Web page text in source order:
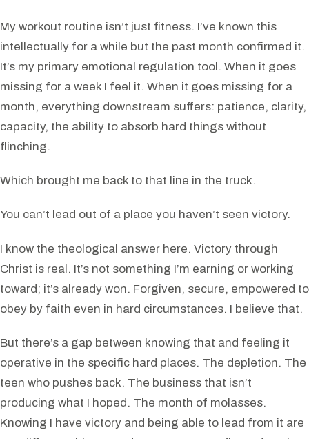
My workout routine isn’t just fitness. I’ve known this
intellectually for a while but the past month confirmed it.
It’s my primary emotional regulation tool. When it goes
missing for a week I feel it. When it goes missing for a
month, everything downstream suffers: patience, clarity,
capacity, the ability to absorb hard things without
flinching.
Which brought me back to that line in the truck.
You can’t lead out of a place you haven’t seen victory.
I know the theological answer here. Victory through
Christ is real. It’s not something I’m earning or working
toward; it’s already won. Forgiven, secure, empowered to
obey by faith even in hard circumstances. I believe that.
But there’s a gap between knowing that and feeling it
operative in the specific hard places. The depletion. The
teen who pushes back. The business that isn’t
producing what I hoped. The month of molasses.
Knowing I have victory and being able to lead from it are